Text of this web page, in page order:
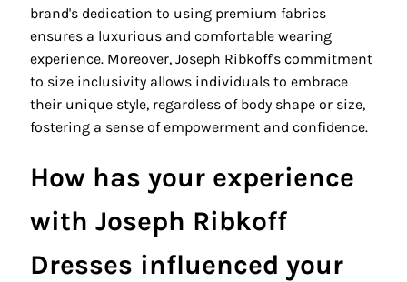
brand's dedication to using premium fabrics
ensures a luxurious and comfortable wearing
experience. Moreover, Joseph Ribkoff's commitment
to size inclusivity allows individuals to embrace
their unique style, regardless of body shape or size,
fostering a sense of empowerment and confidence.
How has your experience
with Joseph Ribkoff
Dresses influenced your